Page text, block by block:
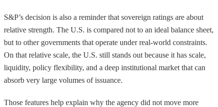
S&P’s decision is also a reminder that sovereign ratings are about
relative strength. The U.S. is compared not to an ideal balance sheet,
but to other governments that operate under real-world constraints.
On that relative scale, the U.S. still stands out because it has scale,
liquidity, policy flexibility, and a deep institutional market that can
absorb very large volumes of issuance.
Those features help explain why the agency did not move more